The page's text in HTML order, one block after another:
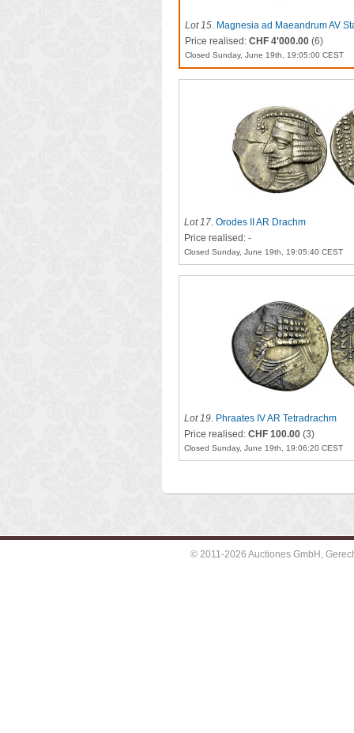
Lot 15. Magnesia ad Maeandrum AV
Price realised: CHF 4'000.00 (6)
Closed Sunday, June 19th, 19:05:00 CEST
Lot 17. Orodes II AR Drachm
Price realised: -
Closed Sunday, June 19th, 19:05:40 CEST
Lot 19. Phraates IV AR Tetradrachm
Price realised: CHF 100.00 (3)
Closed Sunday, June 19th, 19:06:20 CEST
© 2011-2026 Auctiones GmbH,